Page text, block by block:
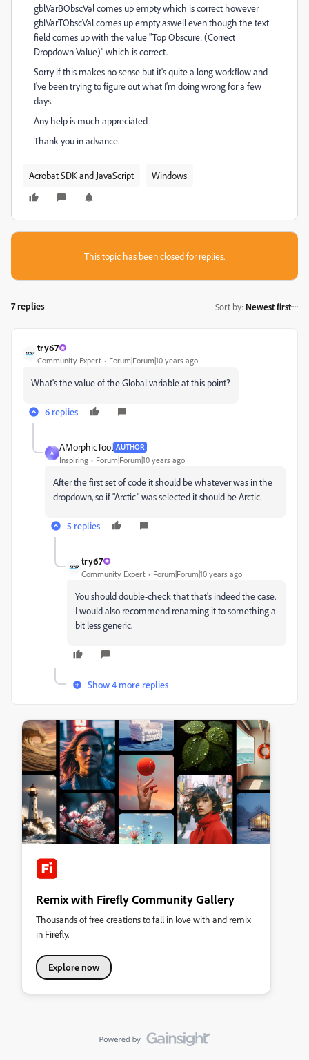
gblVarBObscVal comes up empty which is correct however
gblVarTObscVal comes up empty aswell even though the text
field comes up with the value "Top Obscure: (Correct
Dropdown Value)" which is correct.
Sorry if this makes no sense but it's quite a long workflow and
I've been trying to figure out what I'm doing wrong for a few
days.
Any help is much appreciated
Thank you in advance.
Acrobat SDK and JavaScript Windows
This topic has been closed for replies.
7 replies Sort by: Newest first
try67
Community Expert Forum|Forum|10 years ago
What's the value of the Global variable at this point?
6 replies
A
AMorphicTool AUTHOR
Inspiring Forum|Forum|10 years ago
After the first set of code it should be whatever was in the
dropdown, so if "Arctic" was selected it should be Arctic.
5 replies
try67
Community Expert Forum|Forum|10 years ago
You should double-check that that's indeed the case.
I would also recommend renaming it to something a
bit less generic.
Show 4 more replies
Remix with Firefly Community Gallery
Thousands of free creations to fall in love with and remix
in Firefly.
Explore now